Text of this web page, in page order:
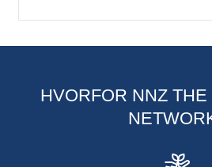
HVORFOR NNZ